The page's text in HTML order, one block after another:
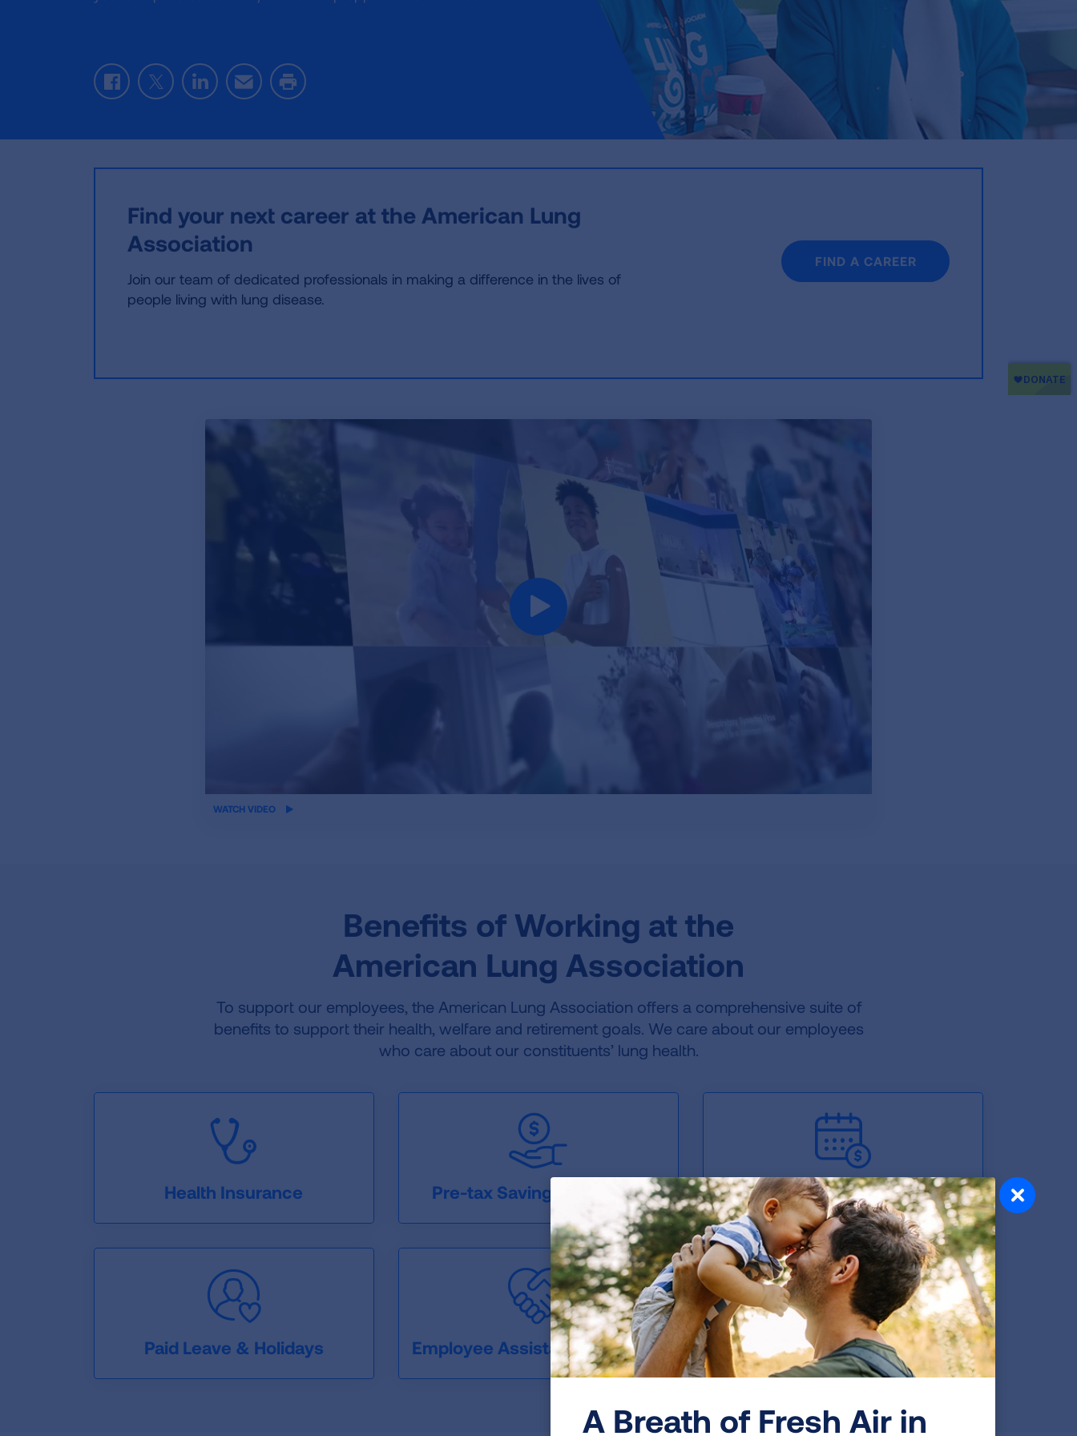
FacebookTwitterLinkedInEmail Print
Find your next career at the American Lung
Association
Join our team of dedicated professionals in making a difference in the lives of
people living with lung disease.
FIND A CAREER
iframe
WATCH VIDEO
Benefits of Working at the
American Lung Association
To support our employees, the American Lung Association offers a comprehensive suite of
benefits to support their health, welfare and retirement goals. We care about our employees
who care about our constituents’ lung health.
Health Insurance Pre-tax Savings Accounts Retirement Plan
Paid Leave & Holidays Employee Assistance Program Work-Life Balance
A Breath of Fresh Air in